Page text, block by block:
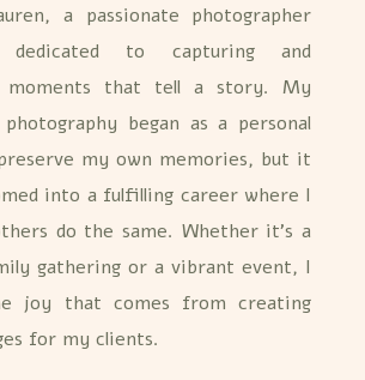
a passionate photographer
to capturing and
moments that tell a story. My
began as a personal
my own memories, but it
into a fulfilling career where I
do the same. Whether it’s a
gathering or a vibrant event, I
joy that comes from creating
for my clients.